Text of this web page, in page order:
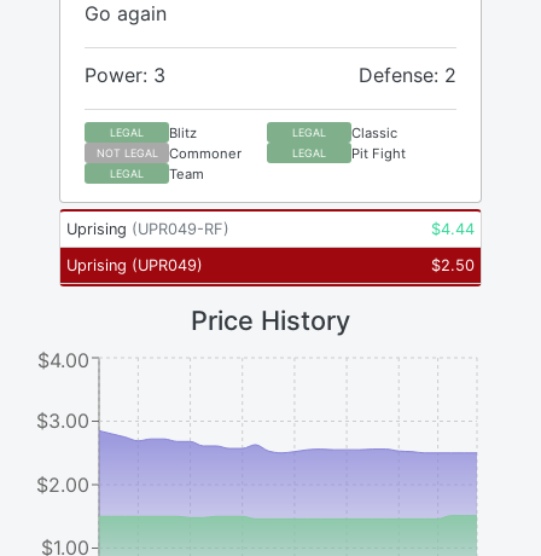
Go again
Power: 3 Defense: 2
LEGAL Blitz LEGAL Classic
NOT LEGAL Commoner LEGAL Pit Fight
LEGAL Team
Uprising (UPR049-RF) $4.44
Uprising (UPR049) $2.50
Price History
$1.00
$2.00
$3.00
$4.00